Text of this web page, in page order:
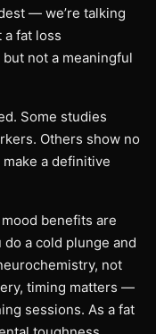
— we’re talking
a fat loss
but not a meaningful
Some studies
Others show no
a definitive
benefits are
a cold plunge and
not
timing matters —
sessions. As a fat